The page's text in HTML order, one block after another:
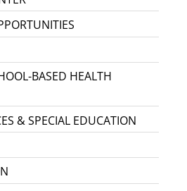
BASED HEALTH
& SPECIAL EDUCATION